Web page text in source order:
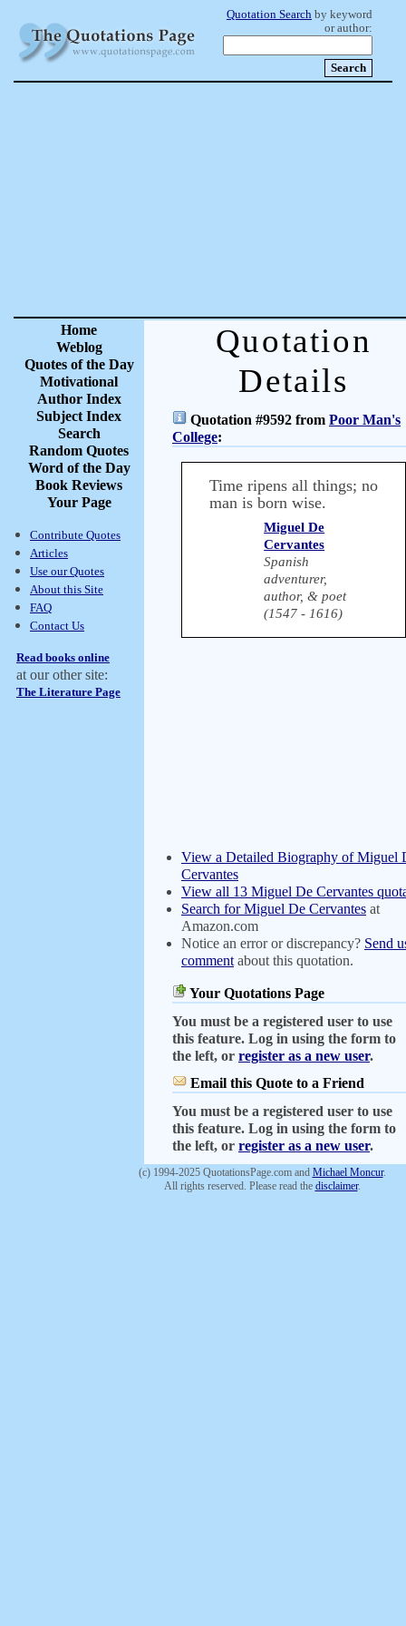
Quotation Search by keyword
or author:
Home
Weblog
Quotes of the Day
Motivational
Author Index
Subject Index
Search
Random Quotes
Word of the Day
Book Reviews
Your Page
Contribute Quotes
Articles
Use our Quotes
About this Site
FAQ
Contact Us
Read books online
at our other site:
The Literature Page
Quotation
Details
Quotation #9592 from Poor Man's
College:
Time ripens all things; no
man is born wise.
Miguel De
Cervantes
Spanish
adventurer,
author, & poet
(1547 - 1616)
View a Detailed Biography of Miguel
Cervantes
View all 13 Miguel De Cervantes
Search for Miguel De Cervantes at
Amazon.com
Notice an error or discrepancy? Send
comment about this quotation.
Your Quotations Page
You must be a registered user to use
this feature. Log in using the form to
the left, or register as a new user.
Email this Quote to a Friend
You must be a registered user to use
this feature. Log in using the form to
the left, or register as a new user.
(c) 1994-2025 QuotationsPage.com and Michael Moncur.
All rights reserved. Please read the disclaimer.